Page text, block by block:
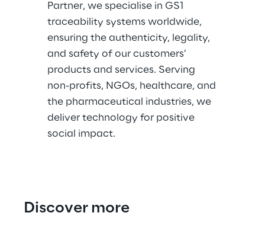
Partner, we specialise in GS1
traceability systems worldwide,
ensuring the authenticity, legality,
and safety of our customers’
products and services. Serving
non-profits, NGOs, healthcare, and
the pharmaceutical industries, we
deliver technology for positive
social impact.
Discover more